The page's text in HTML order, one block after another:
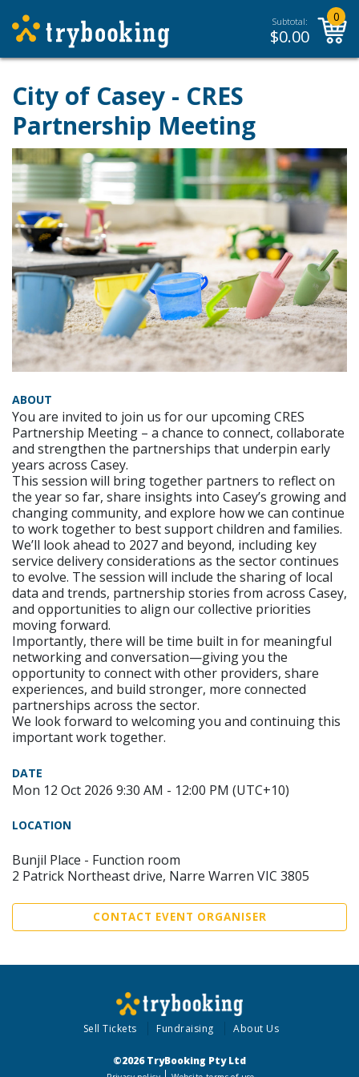
Subtotal:
$0.00
0
City of Casey - CRES
Partnership Meeting
ABOUT
You are invited to join us for our upcoming CRES
Partnership Meeting – a chance to connect, collaborate
and strengthen the partnerships that underpin early
years across Casey.
This session will bring together partners to reflect on
the year so far, share insights into Casey’s growing and
changing community, and explore how we can continue
to work together to best support children and families.
We’ll look ahead to 2027 and beyond, including key
service delivery considerations as the sector continues
to evolve. The session will include the sharing of local
data and trends, partnership stories from across Casey,
and opportunities to align our collective priorities
moving forward.
Importantly, there will be time built in for meaningful
networking and conversation—giving you the
opportunity to connect with other providers, share
experiences, and build stronger, more connected
partnerships across the sector.
We look forward to welcoming you and continuing this
important work together.
DATE
Mon 12 Oct 2026 9:30 AM - 12:00 PM (UTC+10)
LOCATION
Bunjil Place - Function room
2 Patrick Northeast drive, Narre Warren VIC 3805
CONTACT EVENT ORGANISER
Sell Tickets Fundraising About Us
©2026 TryBooking Pty Ltd